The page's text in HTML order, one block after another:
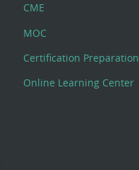
CME
MOC
Certification Preparation
Online Learning Center